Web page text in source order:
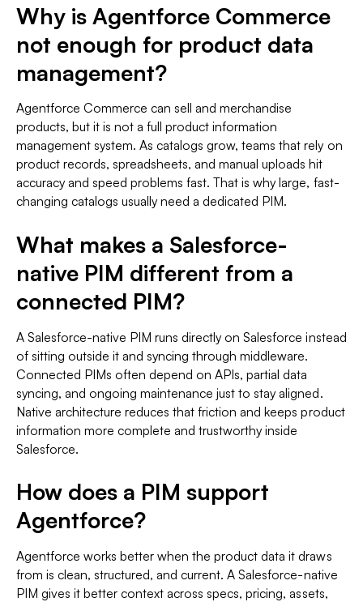
Why is Agentforce Commerce
not enough for product data
management?
Agentforce Commerce can sell and merchandise
products, but it is not a full product information
management system. As catalogs grow, teams that rely on
product records, spreadsheets, and manual uploads hit
accuracy and speed problems fast. That is why large, fast-
changing catalogs usually need a dedicated PIM.
What makes a Salesforce-
native PIM different from a
connected PIM?
A Salesforce-native PIM runs directly on Salesforce instead
of sitting outside it and syncing through middleware.
Connected PIMs often depend on APIs, partial data
syncing, and ongoing maintenance just to stay aligned.
Native architecture reduces that friction and keeps product
information more complete and trustworthy inside
Salesforce.
How does a PIM support
Agentforce?
Agentforce works better when the product data it draws
from is clean, structured, and current. A Salesforce-native
PIM gives it better context across specs, pricing, assets,